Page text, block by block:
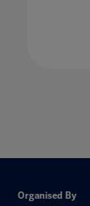
Organised By